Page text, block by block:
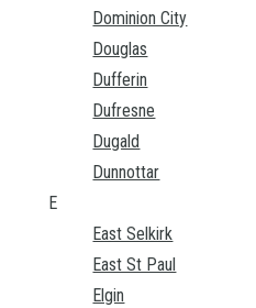
Dominion City
Douglas
Dufferin
Dufresne
Dugald
Dunnottar
E
East Selkirk
East St Paul
Elgin